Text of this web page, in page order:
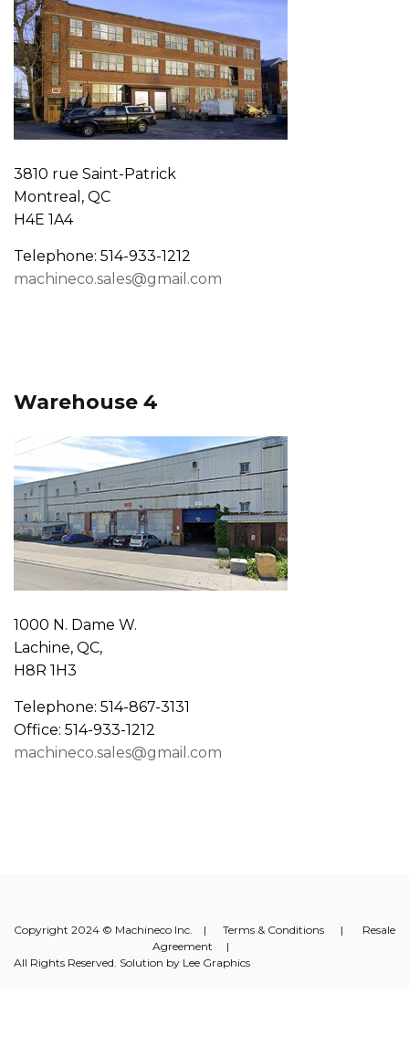
3810 rue Saint-Patrick
Montreal, QC
H4E 1A4
Telephone: 514-933-1212
machineco.sales@gmail.com
Warehouse 4
1000 N. Dame W.
Lachine, QC,
H8R 1H3
Telephone: 514-867-3131
Office: 514-933-1212
machineco.sales@gmail.com
Copyright 2024 © Machineco Inc. | Terms & Conditions | Resale
Agreement |
All Rights Reserved. Solution by Lee Graphics